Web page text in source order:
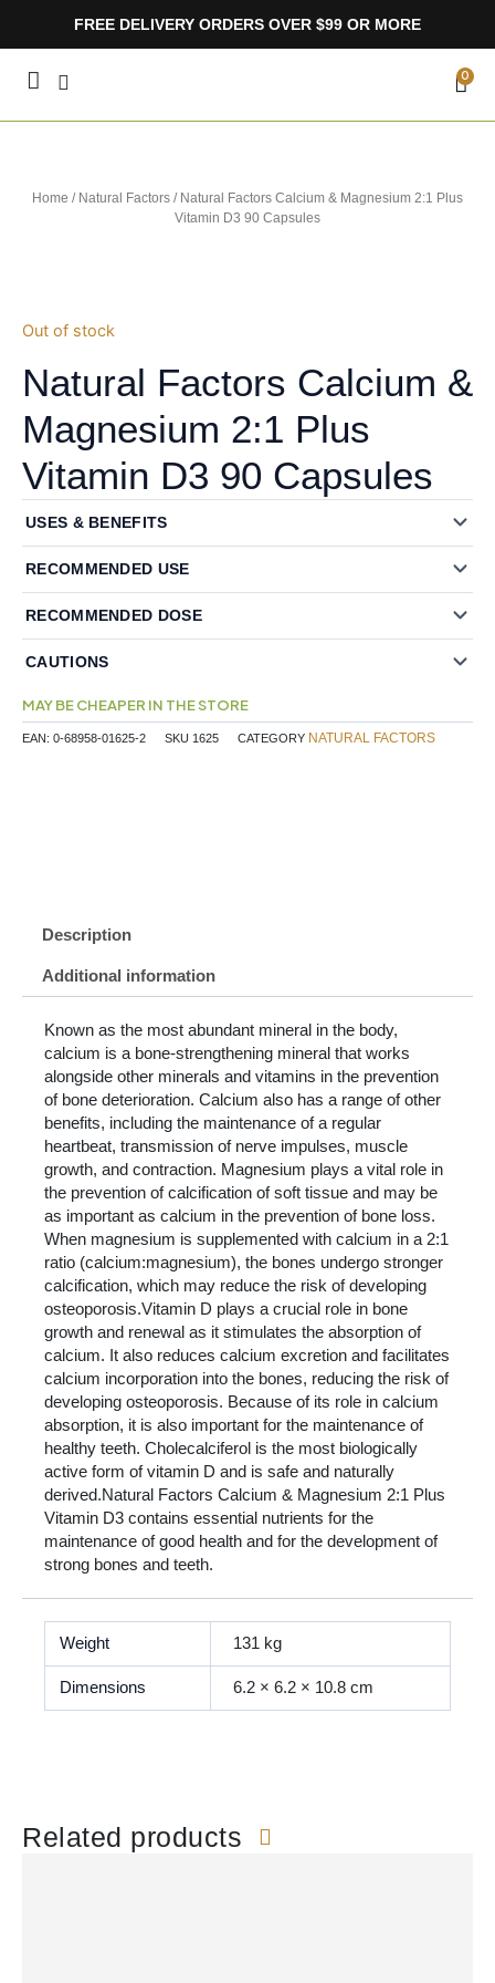
FREE DELIVERY ORDERS OVER $99 OR MORE
0
Home / Natural Factors / Natural Factors Calcium & Magnesium 2:1 Plus
Vitamin D3 90 Capsules
Out of stock
Natural Factors Calcium &
Magnesium 2:1 Plus
Vitamin D3 90 Capsules
USES & BENEFITS
RECOMMENDED USE
RECOMMENDED DOSE
CAUTIONS
MAY BE CHEAPER IN THE STORE
EAN: 0-68958-01625-2 SKU 1625 CATEGORY NATURAL FACTORS
Description
Additional information
Known as the most abundant mineral in the body,
calcium is a bone-strengthening mineral that works
alongside other minerals and vitamins in the prevention
of bone deterioration. Calcium also has a range of other
benefits, including the maintenance of a regular
heartbeat, transmission of nerve impulses, muscle
growth, and contraction. Magnesium plays a vital role in
the prevention of calcification of soft tissue and may be
as important as calcium in the prevention of bone loss.
When magnesium is supplemented with calcium in a 2:1
ratio (calcium:magnesium), the bones undergo stronger
calcification, which may reduce the risk of developing
osteoporosis.Vitamin D plays a crucial role in bone
growth and renewal as it stimulates the absorption of
calcium. It also reduces calcium excretion and facilitates
calcium incorporation into the bones, reducing the risk of
developing osteoporosis. Because of its role in calcium
absorption, it is also important for the maintenance of
healthy teeth. Cholecalciferol is the most biologically
active form of vitamin D and is safe and naturally
derived.Natural Factors Calcium & Magnesium 2:1 Plus
Vitamin D3 contains essential nutrients for the
maintenance of good health and for the development of
strong bones and teeth.
Weight 131 kg
Dimensions 6.2 × 6.2 × 10.8 cm
Related products